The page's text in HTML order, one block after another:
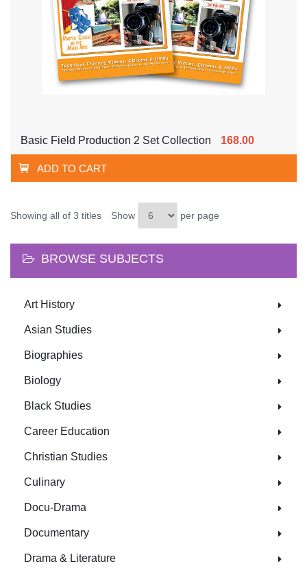
Basic Field Production 2 Set Collection 168.00
ADD TO CART
Showing all of 3 titles Show per page
BROWSE SUBJECTS
Art History
Asian Studies
Biographies
Biology
Black Studies
Career Education
Christian Studies
Culinary
Docu-Drama
Documentary
Drama & Literature